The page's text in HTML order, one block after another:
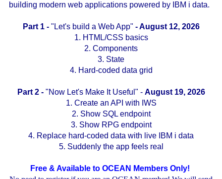
building modern web applications powered by IBM i data.
Part 1 - "Let's build a Web App" - August 12, 2026
1. HTML/CSS basics
2. Components
3. State
4. Hard-coded data grid
Part 2 -"Now Let's Make It Useful" - August 19, 2026
1. Create an API with IWS
2. Show SQL endpoint
3. Show RPG endpoint
4. Replace hard-coded data with live IBM i data
5. Suddenly the app feels real
Free & Available to OCEAN Members Only!